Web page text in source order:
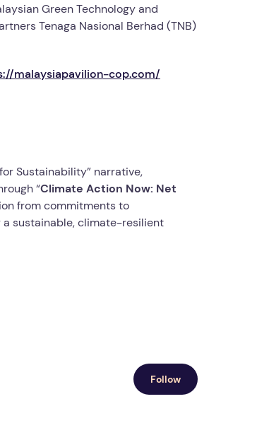
Green Technology and
Tenaga Nasional Berhad (TNB)
malaysiapavilion-cop.com/
Sustainability” narrative,
“Climate Action Now: Net
from commitments to
a sustainable, climate-resilient
Follow